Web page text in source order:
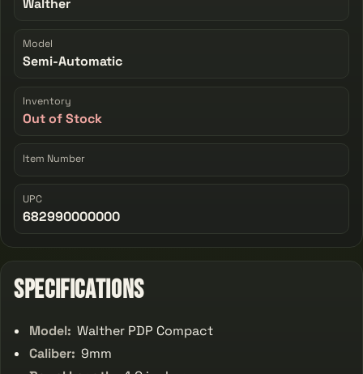
Walther
Model
Semi-Automatic
Inventory
Out of Stock
Item Number
UPC
682990000000
Specifications
Model: Walther PDP Compact
Caliber: 9mm